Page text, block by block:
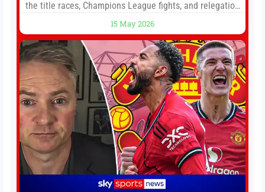
the title races, Champions League fights, and relegation
Jump to:EPL
15 May 2026